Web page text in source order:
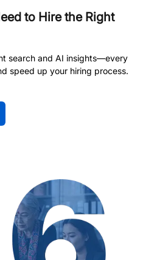
to Hire the Right
search and AI insights—every
speed up your hiring process.